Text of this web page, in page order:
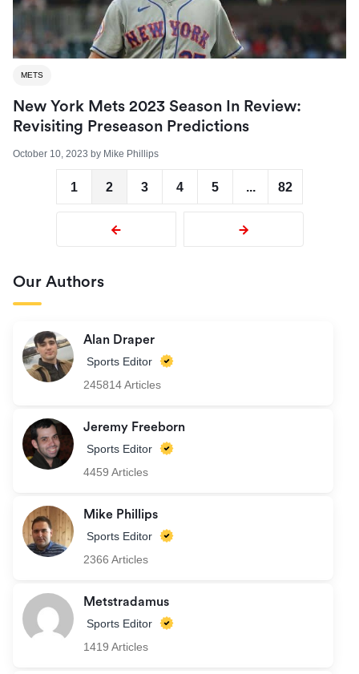
METS
New York Mets 2023 Season In Review:
Revisiting Preseason Predictions
October 10, 2023 by Mike Phillips
1 2 3 4 5 ... 82
Our Authors
Alan Draper
Sports Editor
245814 Articles
Jeremy Freeborn
Sports Editor
4459 Articles
Mike Phillips
Sports Editor
2366 Articles
Metstradamus
Sports Editor
1419 Articles